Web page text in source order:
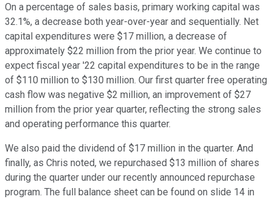
On a percentage of sales basis, primary working capital was
32.1%, a decrease both year-over-year and sequentially. Net
capital expenditures were $17 million, a decrease of
approximately $22 million from the prior year. We continue to
expect fiscal year '22 capital expenditures to be in the range
of $110 million to $130 million. Our first quarter free operating
cash flow was negative $2 million, an improvement of $27
million from the prior year quarter, reflecting the strong sales
and operating performance this quarter.
We also paid the dividend of $17 million in the quarter. And
finally, as Chris noted, we repurchased $13 million of shares
during the quarter under our recently announced repurchase
program. The full balance sheet can be found on slide 14 in